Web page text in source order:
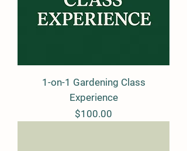
1-on-1 Gardening Class
Experience
Price
$100.00